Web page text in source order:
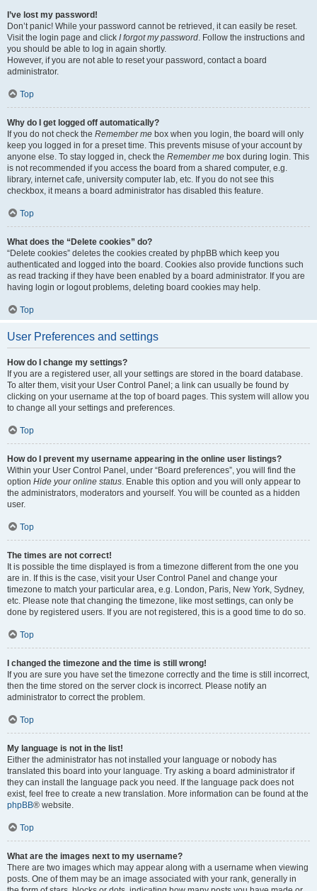
I’ve lost my password!
Don’t panic! While your password cannot be retrieved, it can easily be reset.
Visit the login page and click I forgot my password. Follow the instructions and
you should be able to log in again shortly.
However, if you are not able to reset your password, contact a board
administrator.
Top
Why do I get logged off automatically?
If you do not check the Remember me box when you login, the board will only
keep you logged in for a preset time. This prevents misuse of your account by
anyone else. To stay logged in, check the Remember me box during login. This
is not recommended if you access the board from a shared computer, e.g.
library, internet cafe, university computer lab, etc. If you do not see this
checkbox, it means a board administrator has disabled this feature.
Top
What does the “Delete cookies” do?
“Delete cookies” deletes the cookies created by phpBB which keep you
authenticated and logged into the board. Cookies also provide functions such
as read tracking if they have been enabled by a board administrator. If you are
having login or logout problems, deleting board cookies may help.
Top
User Preferences and settings
How do I change my settings?
If you are a registered user, all your settings are stored in the board database.
To alter them, visit your User Control Panel; a link can usually be found by
clicking on your username at the top of board pages. This system will allow you
to change all your settings and preferences.
Top
How do I prevent my username appearing in the online user listings?
Within your User Control Panel, under “Board preferences”, you will find the
option Hide your online status. Enable this option and you will only appear to
the administrators, moderators and yourself. You will be counted as a hidden
user.
Top
The times are not correct!
It is possible the time displayed is from a timezone different from the one you
are in. If this is the case, visit your User Control Panel and change your
timezone to match your particular area, e.g. London, Paris, New York, Sydney,
etc. Please note that changing the timezone, like most settings, can only be
done by registered users. If you are not registered, this is a good time to do so.
Top
I changed the timezone and the time is still wrong!
If you are sure you have set the timezone correctly and the time is still incorrect,
then the time stored on the server clock is incorrect. Please notify an
administrator to correct the problem.
Top
My language is not in the list!
Either the administrator has not installed your language or nobody has
translated this board into your language. Try asking a board administrator if
they can install the language pack you need. If the language pack does not
exist, feel free to create a new translation. More information can be found at the
phpBB® website.
Top
What are the images next to my username?
There are two images which may appear along with a username when viewing
posts. One of them may be an image associated with your rank, generally in